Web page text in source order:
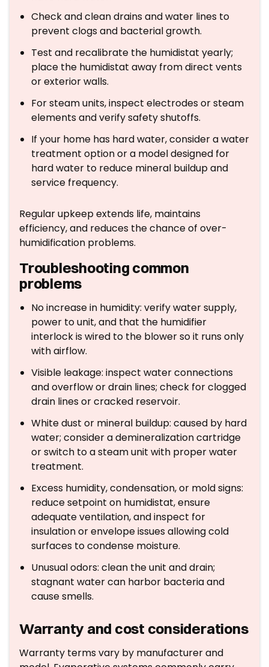
Check and clean drains and water lines to
prevent clogs and bacterial growth.
Test and recalibrate the humidistat yearly;
place the humidistat away from direct vents
or exterior walls.
For steam units, inspect electrodes or steam
elements and verify safety shutoffs.
If your home has hard water, consider a water
treatment option or a model designed for
hard water to reduce mineral buildup and
service frequency.
Regular upkeep extends life, maintains
efficiency, and reduces the chance of over-
humidification problems.
Troubleshooting common
problems
No increase in humidity: verify water supply,
power to unit, and that the humidifier
interlock is wired to the blower so it runs only
with airflow.
Visible leakage: inspect water connections
and overflow or drain lines; check for clogged
drain lines or cracked reservoir.
White dust or mineral buildup: caused by hard
water; consider a demineralization cartridge
or switch to a steam unit with proper water
treatment.
Excess humidity, condensation, or mold signs:
reduce setpoint on humidistat, ensure
adequate ventilation, and inspect for
insulation or envelope issues allowing cold
surfaces to condense moisture.
Unusual odors: clean the unit and drain;
stagnant water can harbor bacteria and
cause smells.
Warranty and cost considerations
Warranty terms vary by manufacturer and